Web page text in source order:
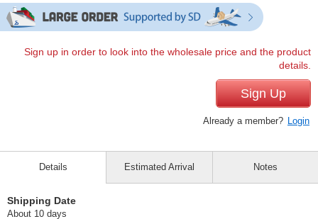
Wholesale Price:Members Only 96 pcs /set
[Charcoal]144 items (5 cases)
144 pcs /set In Stock
Sign up in order to look into the wholesale price and the product
details.
Sign Up
Already a member? Login
Details
Shipping Date
About 10 days
Estimated Arrival Notes